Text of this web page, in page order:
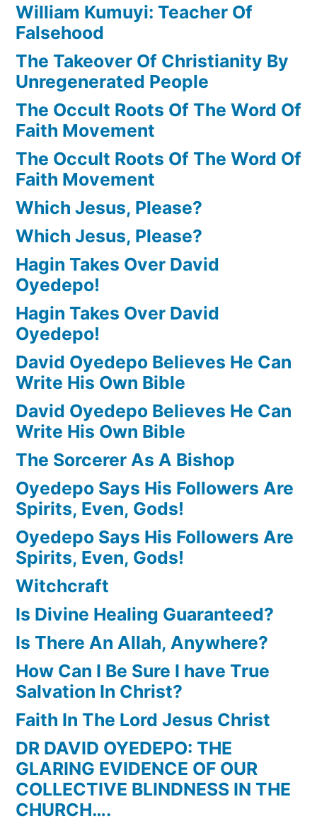
William Kumuyi: Teacher Of
Falsehood
The Takeover Of Christianity By
Unregenerated People
The Occult Roots Of The Word Of
Faith Movement
The Occult Roots Of The Word Of
Faith Movement
Which Jesus, Please?
Which Jesus, Please?
Hagin Takes Over David
Oyedepo!
Hagin Takes Over David
Oyedepo!
David Oyedepo Believes He Can
Write His Own Bible
David Oyedepo Believes He Can
Write His Own Bible
The Sorcerer As A Bishop
Oyedepo Says His Followers Are
Spirits, Even, Gods!
Oyedepo Says His Followers Are
Spirits, Even, Gods!
Witchcraft
Is Divine Healing Guaranteed?
Is There An Allah, Anywhere?
How Can I Be Sure I have True
Salvation In Christ?
Faith In The Lord Jesus Christ
DR DAVID OYEDEPO: THE
GLARING EVIDENCE OF OUR
COLLECTIVE BLINDNESS IN THE
CHURCH….